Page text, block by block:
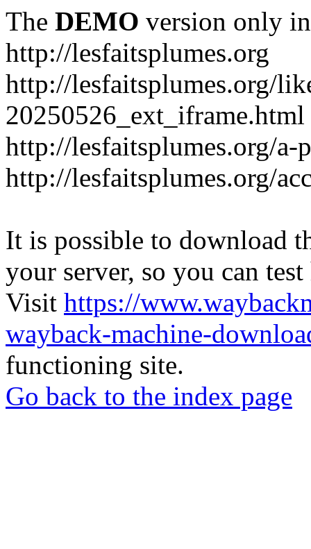
The DEMO version only
http://lesfaitsplumes.org
http://lesfaitsplumes.org/
20250526_ext_iframe.html
http://lesfaitsplumes.org/a-
http://lesfaitsplumes.org/
It is possible to download
your server, so you can
Visit https://
wayback-machine-
functioning site.
Go back to the index page